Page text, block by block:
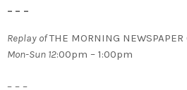
– – –
Replay ofTHE MORNING NEWSPAPER
Mon-Sun 12:00pm – 1:00pm
– – –